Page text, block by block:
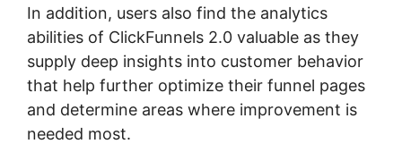
In addition, users also find the analytics
abilities of ClickFunnels 2.0 valuable as they
supply deep insights into customer behavior
that help further optimize their funnel pages
and determine areas where improvement is
needed most.